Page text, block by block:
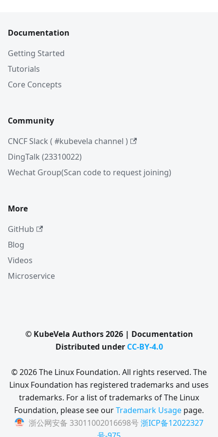
Documentation
Getting Started
Tutorials
Core Concepts
Community
CNCF Slack ( #kubevela channel )
DingTalk (23310022)
Wechat Group(Scan code to request joining)
More
GitHub
Blog
Videos
Microservice
© KubeVela Authors 2026 | Documentation
Distributed under CC-BY-4.0
© 2026 The Linux Foundation. All rights reserved. The
Linux Foundation has registered trademarks and uses
trademarks. For a list of trademarks of The Linux
Foundation, please see ourTrademark Usage page.
浙公网安备 33011002016698号浙ICP备12022327